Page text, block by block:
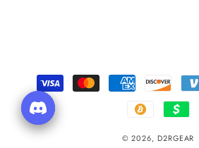
Payment
Methods
© 2026, D2RGEAR